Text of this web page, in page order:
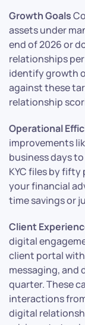
Growth Goals
assets under
end of 2026 or
relationships per
identify growth
against these
relationship
Operational
improvements
business days
KYC files by
your financial
time savings or
Client
digital
client portal
messaging, and
quarter. These
interactions
digital